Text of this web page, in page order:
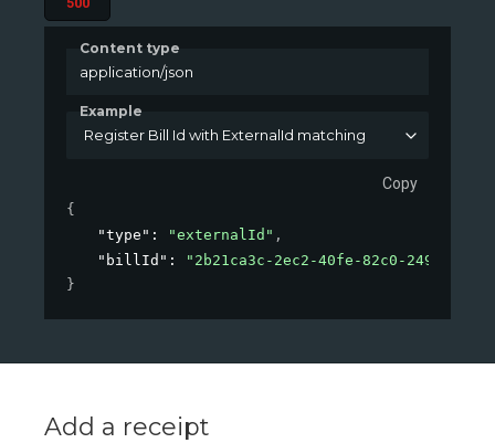
Content type
application/json
Example
Register Bill Id with ExternalId matching
Copy
{
"type" : "externalId" ,
"billId" :
"2b21ca3c-2ec2-40fe-82c0-
}
Add a receipt